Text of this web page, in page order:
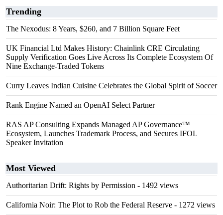
Trending
The Nexodus: 8 Years, $260, and 7 Billion Square Feet
UK Financial Ltd Makes History: Chainlink CRE Circulating
Supply Verification Goes Live Across Its Complete Ecosystem Of
Nine Exchange-Traded Tokens
Curry Leaves Indian Cuisine Celebrates the Global Spirit of Soccer
Rank Engine Named an OpenAI Select Partner
RAS AP Consulting Expands Managed AP Governance™
Ecosystem, Launches Trademark Process, and Secures IFOL
Speaker Invitation
Most Viewed
Authoritarian Drift: Rights by Permission - 1492 views
California Noir: The Plot to Rob the Federal Reserve - 1272 views